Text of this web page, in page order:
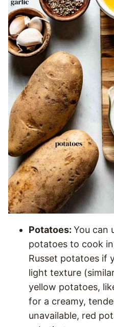
Potatoes: You can
potatoes to cook
Russet potatoes if
light texture
yellow potatoes,
for a creamy,
unavailable, red